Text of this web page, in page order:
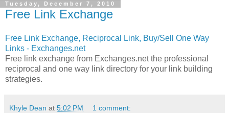
Tuesday, December 7, 2010
Free Link Exchange
Free Link Exchange, Reciprocal Link, Buy/Sell One Way
Links - Exchanges.net
Free link exchange from Exchanges.net the professional
reciprocal and one way link directory for your link building
strategies.
Khyle Dean at 5:02 PM 1 comment: